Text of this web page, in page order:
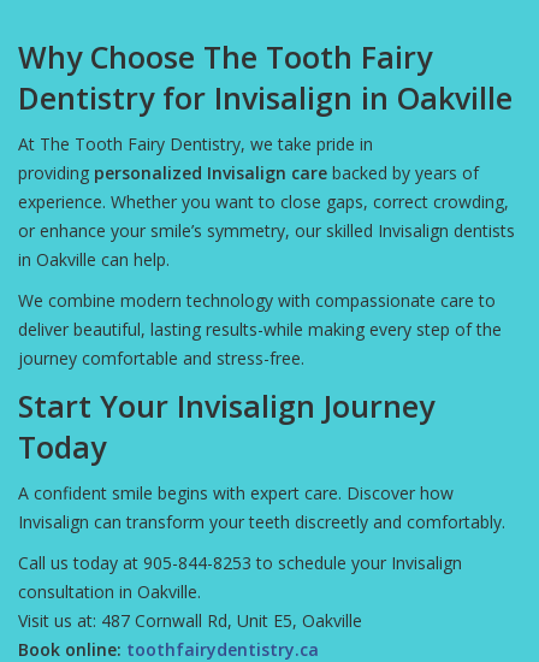
Why Choose The Tooth Fairy
Dentistry for Invisalign in Oakville
At The Tooth Fairy Dentistry, we take pride in
providing personalized Invisalign care backed by years of
experience. Whether you want to close gaps, correct crowding,
or enhance your smile’s symmetry, our skilled Invisalign dentists
in Oakville can help.
We combine modern technology with compassionate care to
deliver beautiful, lasting results-while making every step of the
journey comfortable and stress-free.
Start Your Invisalign Journey
Today
A confident smile begins with expert care. Discover how
Invisalign can transform your teeth discreetly and comfortably.
Call us today at 905-844-8253 to schedule your Invisalign
consultation in Oakville.
Visit us at: 487 Cornwall Rd, Unit E5, Oakville
Book online: toothfairydentistry.ca